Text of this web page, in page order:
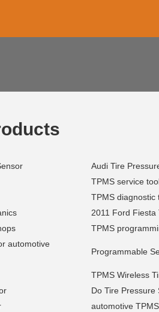
Audi Tire
TPMS service
TPMS diagnostic
2011 Ford Fiesta
TPMS
automotive
Programmable
TPMS Wireless
Do Tire Pressure
automotive